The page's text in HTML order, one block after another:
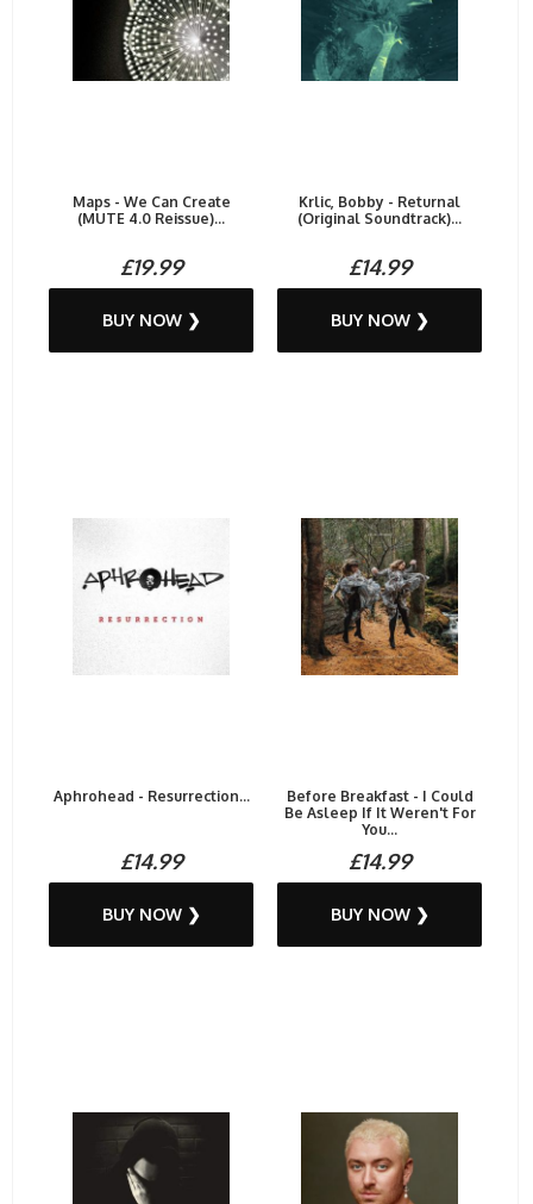
Maps - We Can Create
(MUTE 4.0 Reissue)...
£19.99
BUY NOW ❯
Krlic, Bobby - Returnal
(Original Soundtrack)...
£14.99
BUY NOW ❯
Aphrohead - Resurrection...
£14.99
BUY NOW ❯
Before Breakfast - I Could
Be Asleep If It Weren't For
You...
£14.99
BUY NOW ❯